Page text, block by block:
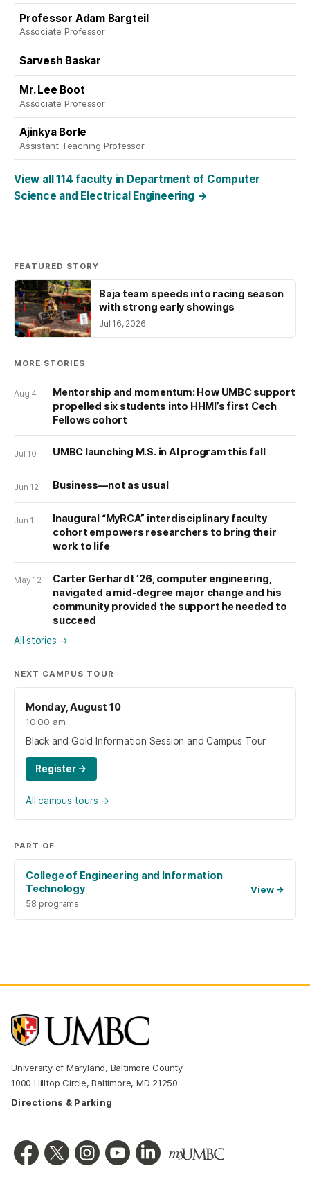
Professor Adam Bargteil
Associate Professor
Sarvesh Baskar
Mr. Lee Boot
Associate Professor
Ajinkya Borle
Assistant Teaching Professor
View all 114 faculty in Department of Computer
Science and Electrical Engineering →
FEATURED STORY
Baja team speeds into racing season
with strong early showings
Jul 16, 2026
MORE STORIES
Aug 4
Mentorship and momentum: How UMBC support
propelled six students into HHMI’s first Cech
Fellows cohort
Jul 10 UMBC launching M.S. in AI program this fall
Jun 12 Business—not as usual
Jun 1
Inaugural “MyRCA” interdisciplinary faculty
cohort empowers researchers to bring their
work to life
May 12
Carter Gerhardt ’26, computer engineering,
navigated a mid-degree major change and his
community provided the support he needed to
succeed
All stories →
NEXT CAMPUS TOUR
Monday, August 10
10:00 am
Black and Gold Information Session and Campus Tour
Register →
All campus tours →
PART OF
College of Engineering and Information
Technology
58 programs
View →
University of Maryland, Baltimore County
1000 Hilltop Circle, Baltimore, MD 21250
Directions & Parking